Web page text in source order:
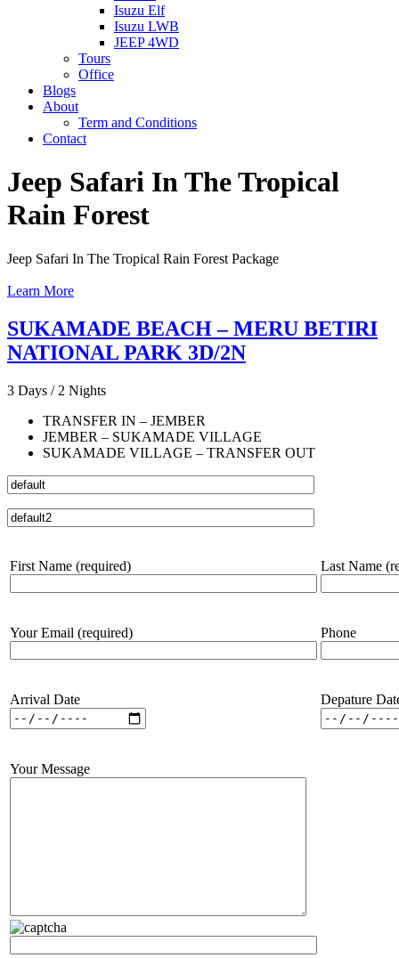
Isuzu Elf
Isuzu LWB
JEEP 4WD
Tours
Office
Blogs
About
Term and Conditions
Contact
Jeep Safari In The Tropical
Rain Forest
Jeep Safari In The Tropical Rain Forest Package
Learn More
SUKAMADE BEACH – MERU BETIRI
NATIONAL PARK 3D/2N
3 Days / 2 Nights
TRANSFER IN – JEMBER
JEMBER – SUKAMADE VILLAGE
SUKAMADE VILLAGE – TRANSFER OUT
First Name (required) Last Name
Your Email (required) Phone
Arrival Date Depature
Your Message